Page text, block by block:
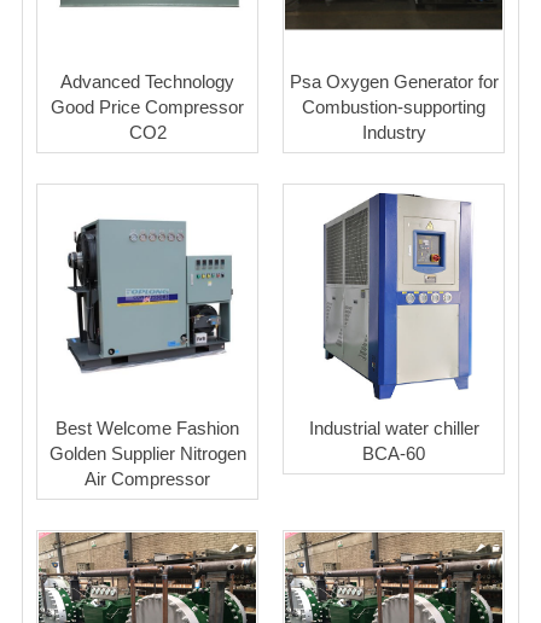
Advanced Technology
Good Price Compressor
CO2
Psa Oxygen Generator for
Combustion-supporting
Industry
Best Welcome Fashion
Golden Supplier Nitrogen
Air Compressor
Industrial water chiller
BCA-60